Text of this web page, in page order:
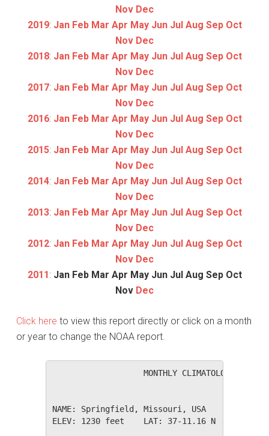
Nov Dec
2019: Jan Feb Mar Apr May Jun Jul Aug Sep Oct
Nov Dec
2018: Jan Feb Mar Apr May Jun Jul Aug Sep Oct
Nov Dec
2017: Jan Feb Mar Apr May Jun Jul Aug Sep Oct
Nov Dec
2016: Jan Feb Mar Apr May Jun Jul Aug Sep Oct
Nov Dec
2015: Jan Feb Mar Apr May Jun Jul Aug Sep Oct
Nov Dec
2014: Jan Feb Mar Apr May Jun Jul Aug Sep Oct
Nov Dec
2013: Jan Feb Mar Apr May Jun Jul Aug Sep Oct
Nov Dec
2012: Jan Feb Mar Apr May Jun Jul Aug Sep Oct
Nov Dec
2011: Jan Feb Mar Apr May Jun Jul Aug Sep Oct
Nov Dec
Click here to view this report directly or click on a month
or year to change the NOAA report.
MONTHLY CLIMATOLOGICAL
NAME: Springfield, Missouri,
ELEV: 1230 feet    LAT: 37-11.16 N    LONG: